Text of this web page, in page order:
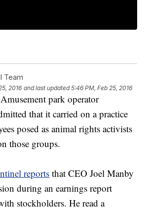
Team
2016 and last updated 5:46 PM, Feb 25, 2016
park operator
that it carried on a practice
posed as animal rights activists
those groups.
reports that CEO Joel Manby
during an earnings report
stockholders. He read a